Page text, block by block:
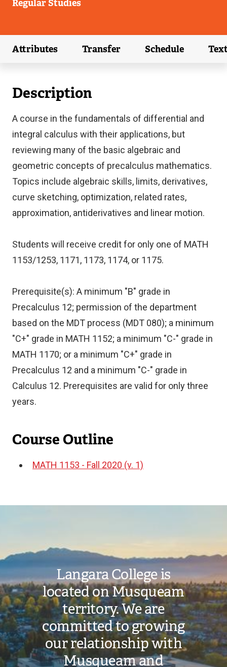
Regular Studies
Attributes
(external link)
Transfer
(external link)
Schedule
(external link)
Description
A course in the fundamentals of differential and
integral calculus with their applications, but
reviewing many of the basic algebraic and
geometric concepts of precalculus mathematics.
Topics include algebraic skills, limits, derivatives,
curve sketching, optimization, related rates,
approximation, antiderivatives and linear motion.
Students will receive credit for only one of MATH
1153/1253, 1171, 1173, 1174, or 1175.
Prerequisite(s): A minimum "B" grade in
Precalculus 12; permission of the department
based on the MDT process (MDT 080); a minimum
"C+" grade in MATH 1152; a minimum "C-" grade in
MATH 1170; or a minimum "C+" grade in
Precalculus 12 and a minimum "C-" grade in
Calculus 12. Prerequisites are valid for only three
years.
Course Outline
MATH 1153 - Fall 2020 (v. 1)
Langara College is
located on Musqueam
territory. We are
committed to growing
our relationship with
Musqueam and